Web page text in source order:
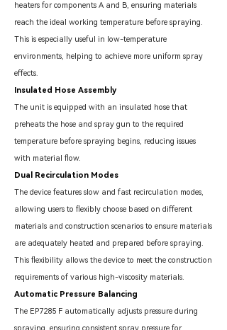
heaters for components A and B, ensuring materials
reach the ideal working temperature before spraying.
This is especially useful in low-temperature
environments, helping to achieve more uniform spray
effects.
Insulated Hose Assembly
The unit is equipped with an insulated hose that
preheats the hose and spray gun to the required
temperature before spraying begins, reducing issues
with material flow.
Dual Recirculation Modes
The device features slow and fast recirculation modes,
allowing users to flexibly choose based on different
materials and construction scenarios to ensure materials
are adequately heated and prepared before spraying.
This flexibility allows the device to meet the construction
requirements of various high-viscosity materials.
Automatic Pressure Balancing
The EP7285 F automatically adjusts pressure during